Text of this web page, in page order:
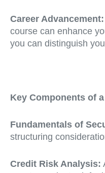
Career Advancement:
course can enhance
you can distinguish
Key Components of
Fundamentals of
structuring
Credit Risk Analysis: